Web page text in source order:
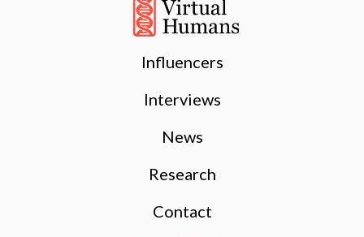
Influencers
Interviews
News
Research
Contact